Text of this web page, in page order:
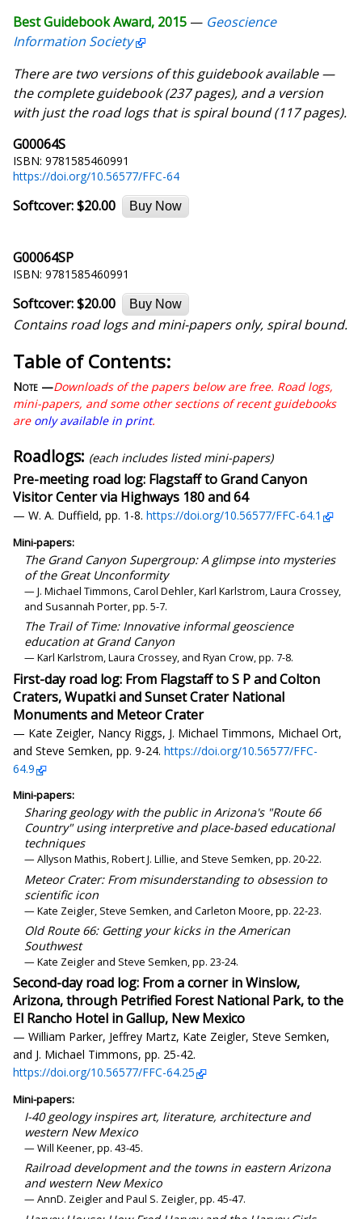
Best Guidebook Award, 2015 — Geoscience
Information Society
There are two versions of this guidebook available —
the complete guidebook (237 pages), and a version
with just the road logs that is spiral bound (117 pages).
G00064S
ISBN: 9781585460991
https://doi.org/10.56577/FFC-64
Softcover:$20.00 Buy Now
G00064SP
ISBN: 9781585460991
Softcover:$20.00 Buy Now
Contains road logs and mini-papers only, spiral bound.
Table of Contents:
Note —Downloads of the papers below are free. Road logs,
mini-papers, and some other sections of recent guidebooks
are only available in print.
Roadlogs: (each includes listed mini-papers)
Pre-meeting road log: Flagstaff to Grand Canyon
Visitor Center via Highways 180 and 64
— W. A. Duffield, pp. 1-8. https://doi.org/10.56577/FFC-64.1
Mini-papers:
The Grand Canyon Supergroup: A glimpse into mysteries
of the Great Unconformity
— J. Michael Timmons, Carol Dehler, Karl Karlstrom, Laura Crossey,
and Susannah Porter, pp. 5-7.
The Trail of Time: Innovative informal geoscience
education at Grand Canyon
— Karl Karlstrom, Laura Crossey, and Ryan Crow, pp. 7-8.
First-day road log: From Flagstaff to S P and Colton
Craters, Wupatki and Sunset Crater National
Monuments and Meteor Crater
— Kate Zeigler, Nancy Riggs, J. Michael Timmons, Michael Ort,
and Steve Semken, pp. 9-24. https://doi.org/10.56577/FFC-
64.9
Mini-papers:
Sharing geology with the public in Arizona's "Route 66
Country" using interpretive and place-based educational
techniques
— Allyson Mathis, Robert J. Lillie, and Steve Semken, pp. 20-22.
Meteor Crater: From misunderstanding to obsession to
scientific icon
— Kate Zeigler, Steve Semken, and Carleton Moore, pp. 22-23.
Old Route 66: Getting your kicks in the American
Southwest
— Kate Zeigler and Steve Semken, pp. 23-24.
Second-day road log: From a corner in Winslow,
Arizona, through Petrified Forest National Park, to the
El Rancho Hotel in Gallup, New Mexico
— William Parker, Jeffrey Martz, Kate Zeigler, Steve Semken,
and J. Michael Timmons, pp. 25-42.
https://doi.org/10.56577/FFC-64.25
Mini-papers:
I-40 geology inspires art, literature, architecture and
western New Mexico
— Will Keener, pp. 43-45.
Railroad development and the towns in eastern Arizona
and western New Mexico
— AnnD. Zeigler and Paul S. Zeigler, pp. 45-47.